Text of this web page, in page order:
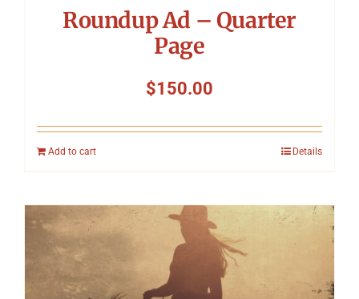
Roundup Ad – Quarter
Page
$150.00
Add to cart Details